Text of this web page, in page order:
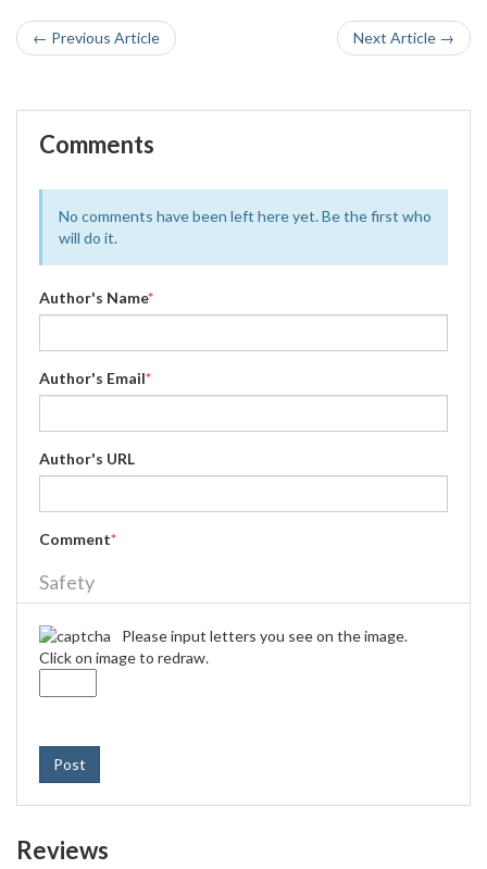
← Previous Article Next Article →
Comments
No comments have been left here yet. Be the first who
will do it.
Author's Name*
Author's Email*
Author's URL
Comment*
Safety
Please input letters you see on the image.
Click on image to redraw.
Post
Reviews